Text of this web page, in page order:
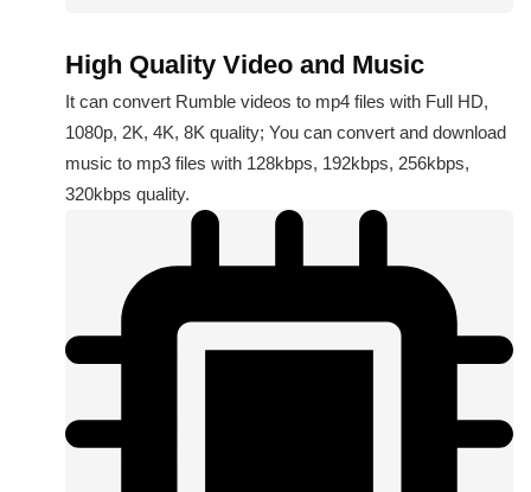
High Quality Video and Music
It can convert Rumble videos to mp4 files with Full HD,
1080p, 2K, 4K, 8K quality; You can convert and download
music to mp3 files with 128kbps, 192kbps, 256kbps,
320kbps quality.